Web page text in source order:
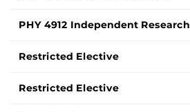
PHY 4912 Independent Research
Restricted Elective
Restricted Elective